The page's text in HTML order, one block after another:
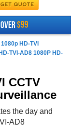
$99
1080p HD-TVI
HD-TVI-AD8 1080P HD-
CCTV
the day and
AD8